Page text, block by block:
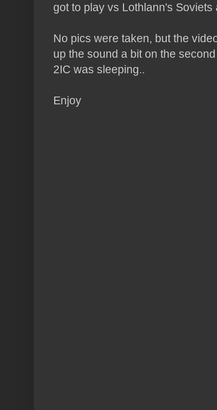
got to play vs Lothlann's Soviets
No pics were taken, but the
up the sound a bit on the
2IC was sleeping..
Enjoy